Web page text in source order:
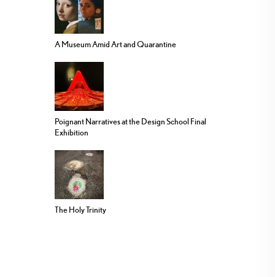
A Museum Amid Art and Quarantine
Poignant Narratives at the Design School Final
Exhibition
The Holy Trinity